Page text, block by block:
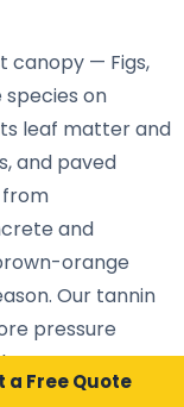
canopy — Figs,
species on
leaf matter and
and paved
from
and
orange
Our tannin
pressure
restores a
a Free Quote